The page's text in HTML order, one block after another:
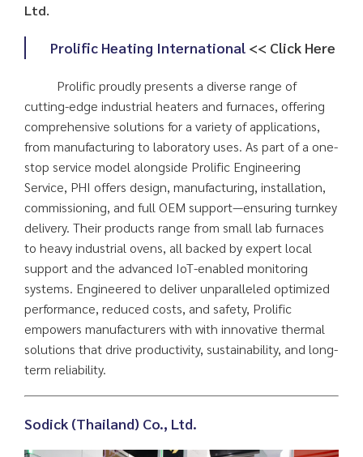
Ltd.
Prolific Heating International << Click Here
Prolific proudly presents a diverse range of
cutting-edge industrial heaters and furnaces, offering
comprehensive solutions for a variety of applications,
from manufacturing to laboratory uses. As part of a one-
stop service model alongside Prolific Engineering
Service, PHI offers design, manufacturing, installation,
commissioning, and full OEM support—ensuring turnkey
delivery. Their products range from small lab furnaces
to heavy industrial ovens, all backed by expert local
support and the advanced IoT-enabled monitoring
systems. Engineered to deliver unparalleled optimized
performance, reduced costs, and safety, Prolific
empowers manufacturers with with innovative thermal
solutions that drive productivity, sustainability, and long-
term reliability.
Sodick (Thailand) Co., Ltd.